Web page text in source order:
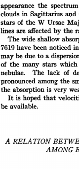
appearance the spectrum
clouds in Sagittarius and
stars of the W Ursae
lines are affected by the
The wide shallow
7619 have been noticed in
may be due to a
of the many stars which
nebulae. The lack of
pronounced among the
the absorption is very
It is hoped that
be available.
A RELATION
AMONG